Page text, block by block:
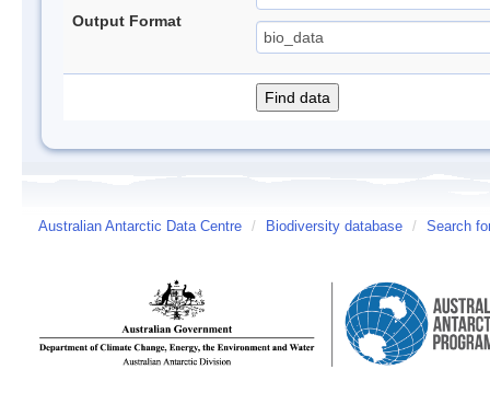
Output Format
Australian Antarctic Data Centre / Biodiversity database / Search